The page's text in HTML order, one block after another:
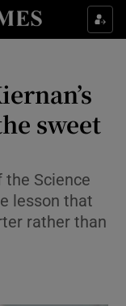
sections
sections
sub sections
sections
sub sections
sweet
the Science
lesson that
rather than